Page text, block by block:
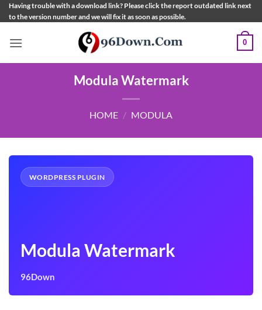
Skip
to
Having trouble with a download link? Please click the report outdated link next
to the version number and we will fix it as soon as possible.
0
Modula Watermark
HOME / MODULA
WORDPRESS PLUGIN
Modula Watermark
96Down